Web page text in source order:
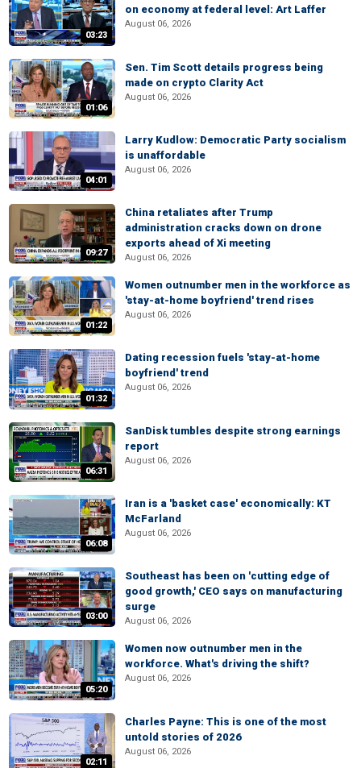
03:23
on economy at federal level: Art Laffer
August 06, 2026
01:06
Sen. Tim Scott details progress being
made on crypto Clarity Act
August 06, 2026
04:01
Larry Kudlow: Democratic Party socialism
is unaffordable
August 06, 2026
09:27
China retaliates after Trump
administration cracks down on drone
exports ahead of Xi meeting
August 06, 2026
01:22
Women outnumber men in the workforce as
'stay-at-home boyfriend' trend rises
August 06, 2026
01:32
Dating recession fuels 'stay-at-home
boyfriend' trend
August 06, 2026
06:31
SanDisk tumbles despite strong earnings
report
August 06, 2026
06:08
Iran is a 'basket case' economically: KT
McFarland
August 06, 2026
03:00
Southeast has been on 'cutting edge of
good growth,' CEO says on manufacturing
surge
August 06, 2026
05:20
Women now outnumber men in the
workforce. What's driving the shift?
August 06, 2026
02:11
Charles Payne: This is one of the most
untold stories of 2026
August 06, 2026